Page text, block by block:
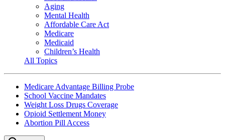
Aging
Mental Health
Affordable Care Act
Medicare
Medicaid
Children’s Health
All Topics
Medicare Advantage Billing Probe
School Vaccine Mandates
Weight Loss Drugs Coverage
Opioid Settlement Money
Abortion Pill Access